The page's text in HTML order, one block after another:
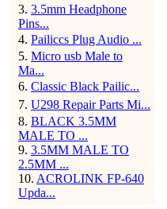
3. 3.5mm Headphone
Pins...
4. Pailiccs Plug Audio ...
5. Micro usb Male to
Ma...
6. Classic Black Pailic...
7. U298 Repair Parts Mi...
8. BLACK 3.5MM
MALE TO ...
9. 3.5MM MALE TO
2.5MM ...
10. ACROLINK FP-640
Upda...